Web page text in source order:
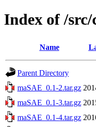
Index of /
Name
Parent Directory
maSAE_0.1-2.tar.gz
maSAE_0.1-3.tar.gz
maSAE_0.1-4.tar.gz